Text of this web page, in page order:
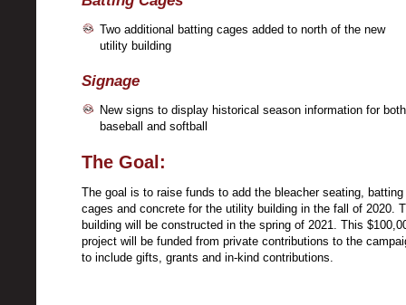
Two additional batting cages added to north of the new
utility building
Signage
New signs to display historical season information for both
baseball and softball
The Goal:
The goal is to raise funds to add the bleacher seating, batting
cages and concrete for the utility building in the fall of 2020.
building will be constructed in the spring of 2021. This
project will be funded from private contributions to the
to include gifts, grants and in-kind contributions.